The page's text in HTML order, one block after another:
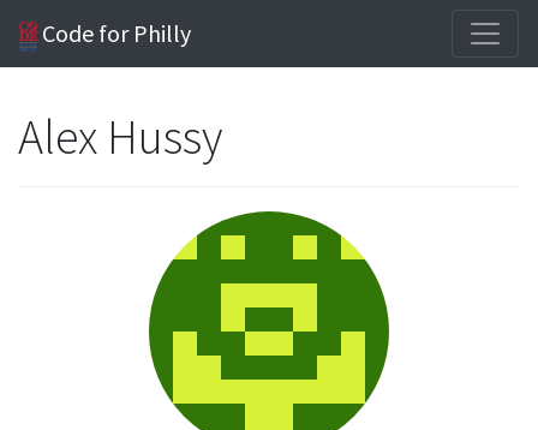
Code for Philly
Alex Hussy